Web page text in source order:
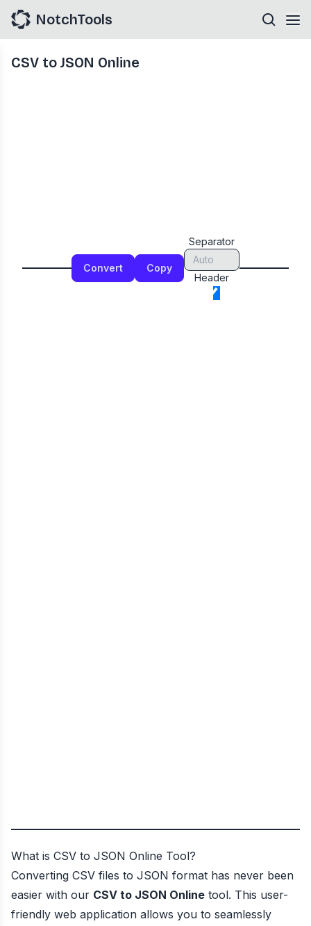
NotchTools
CSV to JSON Online
Convert Copy
Separator
Header
What is CSV to JSON Online Tool?
Converting CSV files to JSON format has never been
easier with our CSV to JSON Online tool. This user-
friendly web application allows you to seamlessly